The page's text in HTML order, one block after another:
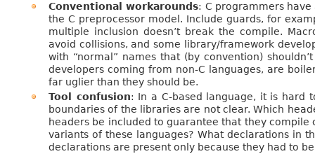
Conventional workarounds: C programmers
the C preprocessor model. Include guards, for
multiple inclusion doesn’t break the compile.
avoid collisions, and some library/framework
with “normal” names that (by convention)
developers coming from non-C languages, are
far uglier than they should be.
Tool confusion: In a C-based language, it is hard
boundaries of the libraries are not clear. Which
headers be included to guarantee that they
variants of these languages? What declarations in
declarations are present only because they had to